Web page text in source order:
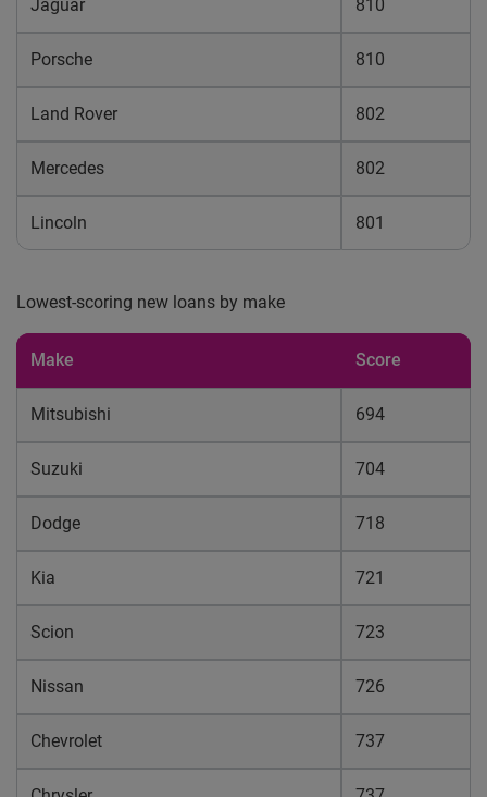
Jaguar 810
Porsche 810
Land Rover 802
Mercedes 802
Lincoln 801
Lowest-scoring new loans by make
Make Score
Mitsubishi 694
Suzuki 704
Dodge 718
Kia 721
Scion 723
Nissan 726
Chevrolet 737